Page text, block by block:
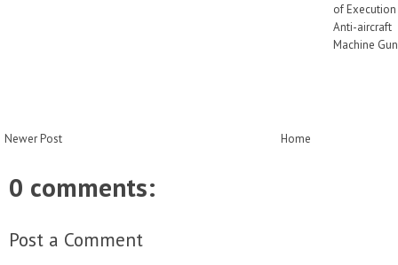
of
Anti-aircraft
Machine
Newer Post Home
0 comments:
Post a Comment